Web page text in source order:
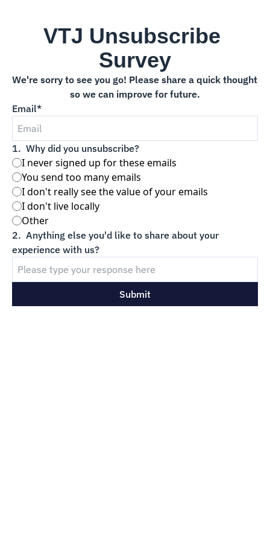
VTJ Unsubscribe
Survey
We're sorry to see you go! Please share a quick thought
so we can improve for future.
Email*
1. Why did you unsubscribe?
I never signed up for these emails
You send too many emails
I don't really see the value of your emails
I don't live locally
Other
2. Anything else you'd like to share about your
experience with us?